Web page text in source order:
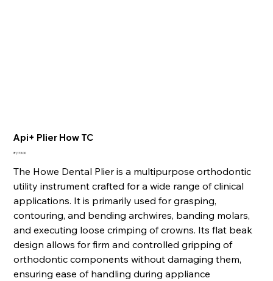
Api+ Plier How TC
Price
₹1,173.00
The Howe Dental Plier is a multipurpose orthodontic
utility instrument crafted for a wide range of clinical
applications. It is primarily used for grasping,
contouring, and bending archwires, banding molars,
and executing loose crimping of crowns. Its flat beak
design allows for firm and controlled gripping of
orthodontic components without damaging them,
ensuring ease of handling during appliance